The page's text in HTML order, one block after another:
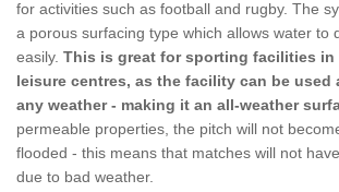
for activities such as football and rugby. The
a porous surfacing type which allows water to
easily. This is great for sporting facilities
leisure centres, as the facility can be used
any weather - making it an all-weather
permeable properties, the pitch will not
flooded - this means that matches will not
due to bad weather.